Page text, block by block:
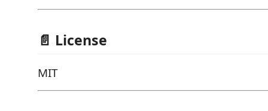
📄 License
MIT